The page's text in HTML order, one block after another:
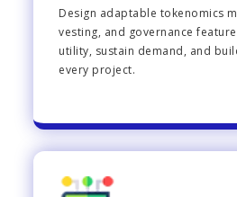
Design adaptable tokenomics
vesting, and governance
utility, sustain demand, and
every project.